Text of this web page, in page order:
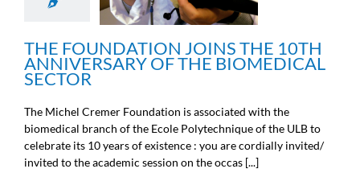
SECTOR
General information
THE FOUNDATION JOINS THE 10TH
ANNIVERSARY OF THE BIOMEDICAL
SECTOR
The Michel Cremer Foundation is associated with the
biomedical branch of the Ecole Polytechnique of the ULB to
celebrate its 10 years of existence : you are cordially invited/
invited to the academic session on the occas [...]